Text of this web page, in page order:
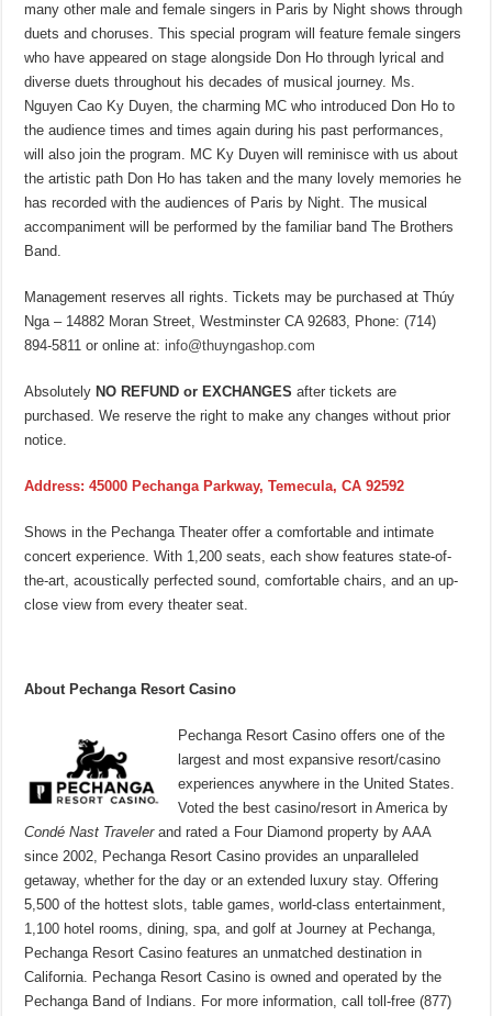
many other male and female singers in Paris by Night shows through
duets and choruses. This special program will feature female singers
who have appeared on stage alongside Don Ho through lyrical and
diverse duets throughout his decades of musical journey. Ms.
Nguyen Cao Ky Duyen, the charming MC who introduced Don Ho to
the audience times and times again during his past performances,
will also join the program. MC Ky Duyen will reminisce with us about
the artistic path Don Ho has taken and the many lovely memories he
has recorded with the audiences of Paris by Night. The musical
accompaniment will be performed by the familiar band The Brothers
Band.
Management reserves all rights. Tickets may be purchased at Thúy
Nga – 14882 Moran Street, Westminster CA 92683, Phone: (714)
894-5811 or online at:info@thuyngashop.com
Absolutely NO REFUND or EXCHANGES after tickets are
purchased. We reserve the right to make any changes without prior
notice.
Address: 45000 Pechanga Parkway, Temecula, CA 92592
Shows in the Pechanga Theater offer a comfortable and intimate
concert experience. With 1,200 seats, each show features state-of-
the-art, acoustically perfected sound, comfortable chairs, and an up-
close view from every theater seat.
About Pechanga Resort Casino
Pechanga Resort Casino offers one of the
largest and most expansive resort/casino
experiences anywhere in the United States.
Voted the best casino/resort in America by
Condé Nast Travelerand rated a Four Diamond property by AAA
since 2002, Pechanga Resort Casino provides an unparalleled
getaway, whether for the day or an extended luxury stay. Offering
5,500 of the hottest slots, table games, world-class entertainment,
1,100 hotel rooms, dining, spa, and golf at Journey at Pechanga,
Pechanga Resort Casino features an unmatched destination in
California. Pechanga Resort Casino is owned and operated by the
Pechanga Band of Indians. For more information, call toll-free (877)